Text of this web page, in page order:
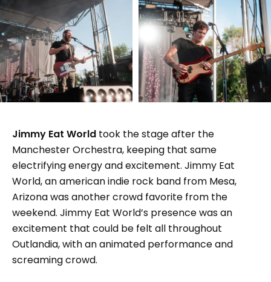
Jimmy Eat World took the stage after the
Manchester Orchestra, keeping that same
electrifying energy and excitement. Jimmy Eat
World, an american indie rock band from Mesa,
Arizona was another crowd favorite from the
weekend. Jimmy Eat World’s presence was an
excitement that could be felt all throughout
Outlandia, with an animated performance and
screaming crowd.